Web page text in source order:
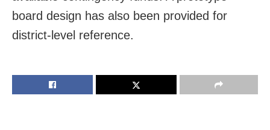
board design has also been provided for
district-level reference.